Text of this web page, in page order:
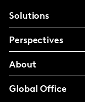
Solutions
Perspectives
About
Global Office